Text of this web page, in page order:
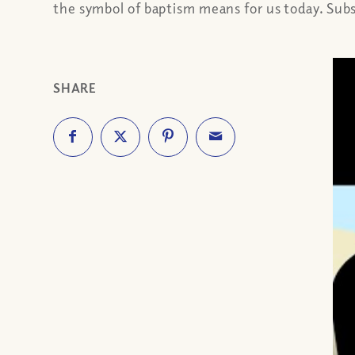
the symbol of baptism means for us today.
SHARE